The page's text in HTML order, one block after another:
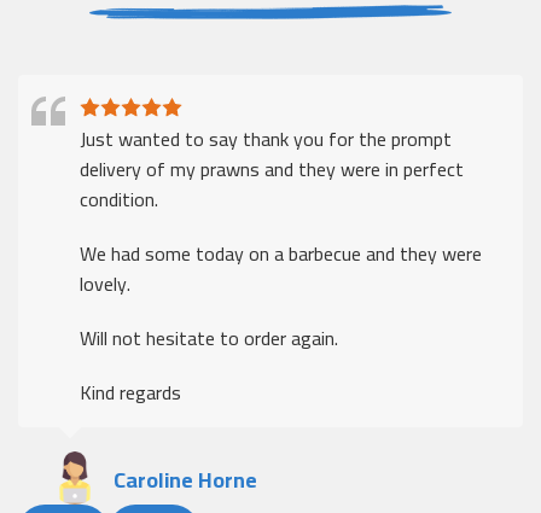
Just wanted to say thank you for the prompt
delivery of my prawns and they were in perfect
condition.
We had some today on a barbecue and they were
lovely.
Will not hesitate to order again.
Kind regards
Caroline Horne